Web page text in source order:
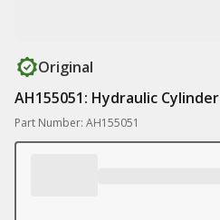
Original
AH155051: Hydraulic Cylinder
Part Number: AH155051